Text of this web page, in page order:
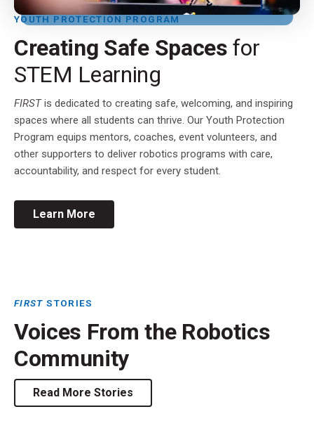
YOUTH PROTECTION PROGRAM
Creating Safe Spacesfor
STEM Learning
FIRSTis dedicated to creating safe, welcoming, and inspiring
spaces where all students can thrive. Our Youth Protection
Program equips mentors, coaches, event volunteers, and
other supporters to deliver robotics programs with care,
accountability, and respect for every student.
Learn More
FIRST STORIES
Voices From the Robotics
Community
Read More Stories